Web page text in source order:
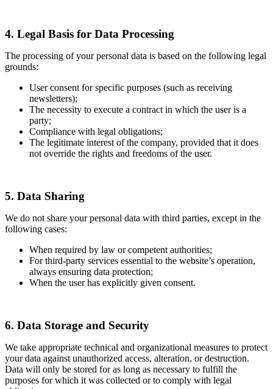
4. Legal Basis for Data Processing
The processing of your personal data is based on the following legal
grounds:
User consent for specific purposes (such as receiving
newsletters);
The necessity to execute a contract in which the user is a
party;
Compliance with legal obligations;
The legitimate interest of the company, provided that it does
not override the rights and freedoms of the user.
5. Data Sharing
We do not share your personal data with third parties, except in the
following cases:
When required by law or competent authorities;
For third-party services essential to the website’s operation,
always ensuring data protection;
When the user has explicitly given consent.
6. Data Storage and Security
We take appropriate technical and organizational measures to protect
your data against unauthorized access, alteration, or destruction.
Data will only be stored for as long as necessary to fulfill the
purposes for which it was collected or to comply with legal